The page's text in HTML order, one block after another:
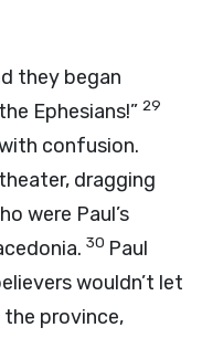
they began
Ephesians!” 29
confusion.
dragging
were Paul’s
30 Paul
wouldn’t let
province,